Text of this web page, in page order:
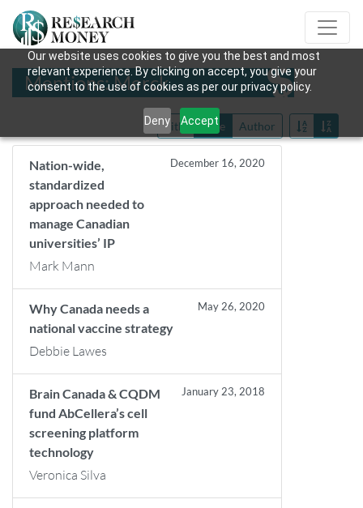
Our website uses cookies to give you the best and most
relevant experience. By clicking on accept, you give your
consent to the use of cookies as per our privacy policy.
Deny Accept
Mentions: Merck
Title Date Author
Nation-wide,
standardized
approach needed to
manage Canadian
universities’ IP
December 16, 2020
Mark Mann
Why Canada needs a
national vaccine strategy
May 26, 2020
Debbie Lawes
Brain Canada & CQDM
fund AbCellera’s cell
screening platform
technology
January 23, 2018
Veronica Silva